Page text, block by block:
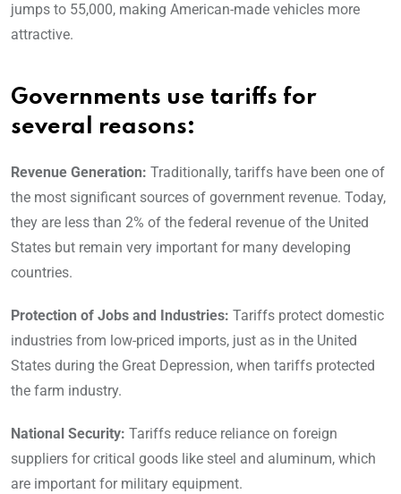
jumps to 55,000, making American-made vehicles more
attractive.
Governments use tariffs for
several reasons:
Revenue Generation: Traditionally, tariffs have been one of
the most significant sources of government revenue. Today,
they are less than 2% of the federal revenue of the United
States but remain very important for many developing
countries.
Protection of Jobs and Industries: Tariffs protect domestic
industries from low-priced imports, just as in the United
States during the Great Depression, when tariffs protected
the farm industry.
National Security: Tariffs reduce reliance on foreign
suppliers for critical goods like steel and aluminum, which
are important for military equipment.